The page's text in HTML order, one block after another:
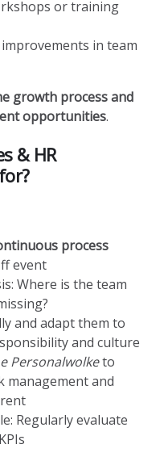
or training
in team
growth process and
opportunities.
& HR
process
event
Where is the team
and adapt them to
and culture
Personalwolketo
management and
Regularly evaluate